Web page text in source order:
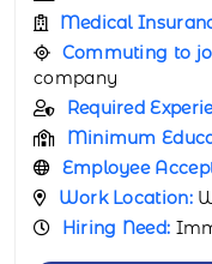
Medical
Commuting to
company
Required
Minimum
Employee
Work Location:
Hiring Need: